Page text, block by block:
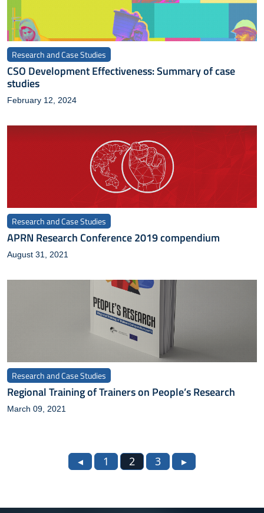
Research and Case Studies
CSO Development Effectiveness: Summary of case
studies
February 12, 2024
Research and Case Studies
APRN Research Conference 2019 compendium
August 31, 2021
Research and Case Studies
Regional Training of Trainers on People’s Research
March 09, 2021
◂ 1 2 3 ▸